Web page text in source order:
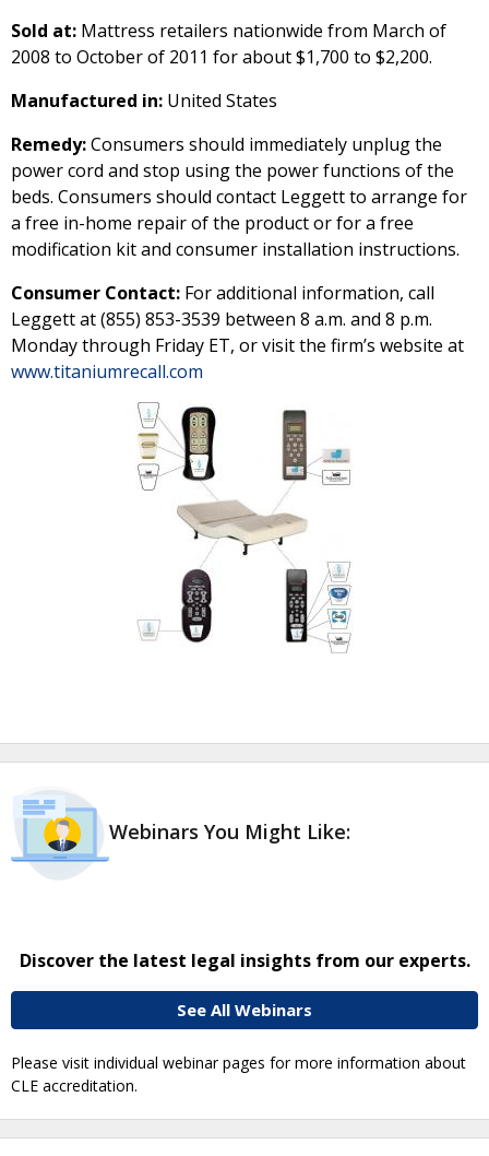
Sold at: Mattress retailers nationwide from March of
2008 to October of 2011 for about $1,700 to $2,200.
Manufactured in: United States
Remedy:Consumers should immediately unplug the
power cord and stop using the power functions of the
beds. Consumers should contact Leggett to arrange for
a free in-home repair of the product or for a free
modification kit and consumer installation instructions.
Consumer Contact: For additional information, call
Leggett at (855) 853-3539 between 8 a.m. and 8 p.m.
Monday through Friday ET, or visit the firm’s website at
www.titaniumrecall.com
Webinars You Might Like:
Discover the latest legal insights from our experts.
See All Webinars
Please visit individual webinar pages for more information about
CLE accreditation.